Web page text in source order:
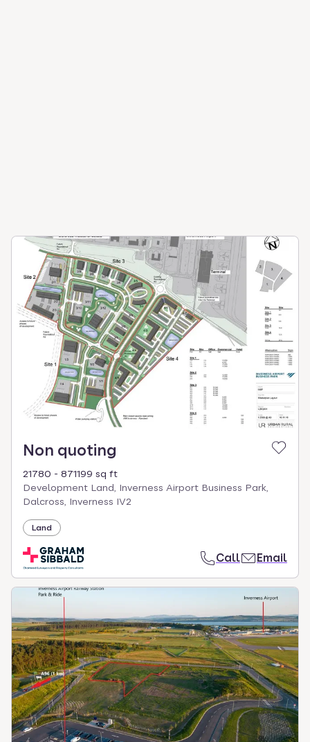
Non quoting
21780 - 871199 sq ft
Development Land, Inverness Airport Business Park,
Dalcross, Inverness IV2
Land
Call Email